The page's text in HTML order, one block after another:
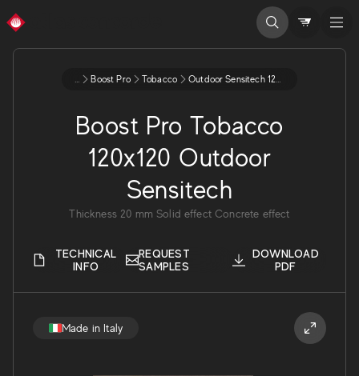
Made in Italy
... Boost Pro Tobacco Outdoor Sensitech 120x120 20 A3dh
Boost Pro Tobacco
120x120 Outdoor
Sensitech
Thickness 20 mm Solid effectConcrete effect
TECHNICAL
INFO
REQUEST
SAMPLES
DOWNLOAD
PDF